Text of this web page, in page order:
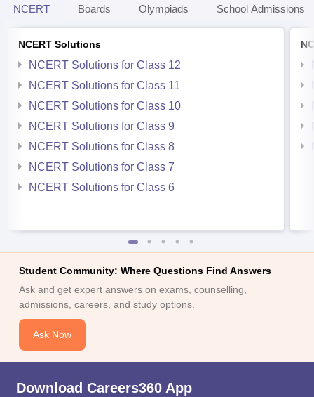
NCERT Boards Olympiads School Admissions
NCERT Solutions
NCERT Solutions for Class 12
NCERT Solutions for Class 11
NCERT Solutions for Class 10
NCERT Solutions for Class 9
NCERT Solutions for Class 8
NCERT Solutions for Class 7
NCERT Solutions for Class 6
Student Community: Where Questions Find Answers
Ask and get expert answers on exams, counselling,
admissions, careers, and study options.
Ask Now
Download Careers360 App